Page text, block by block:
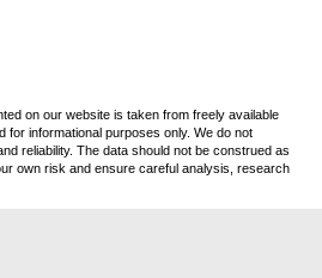
on our website is taken from freely available
for informational purposes only. We do not
reliability. The data should not be construed as
own risk and ensure careful analysis, research